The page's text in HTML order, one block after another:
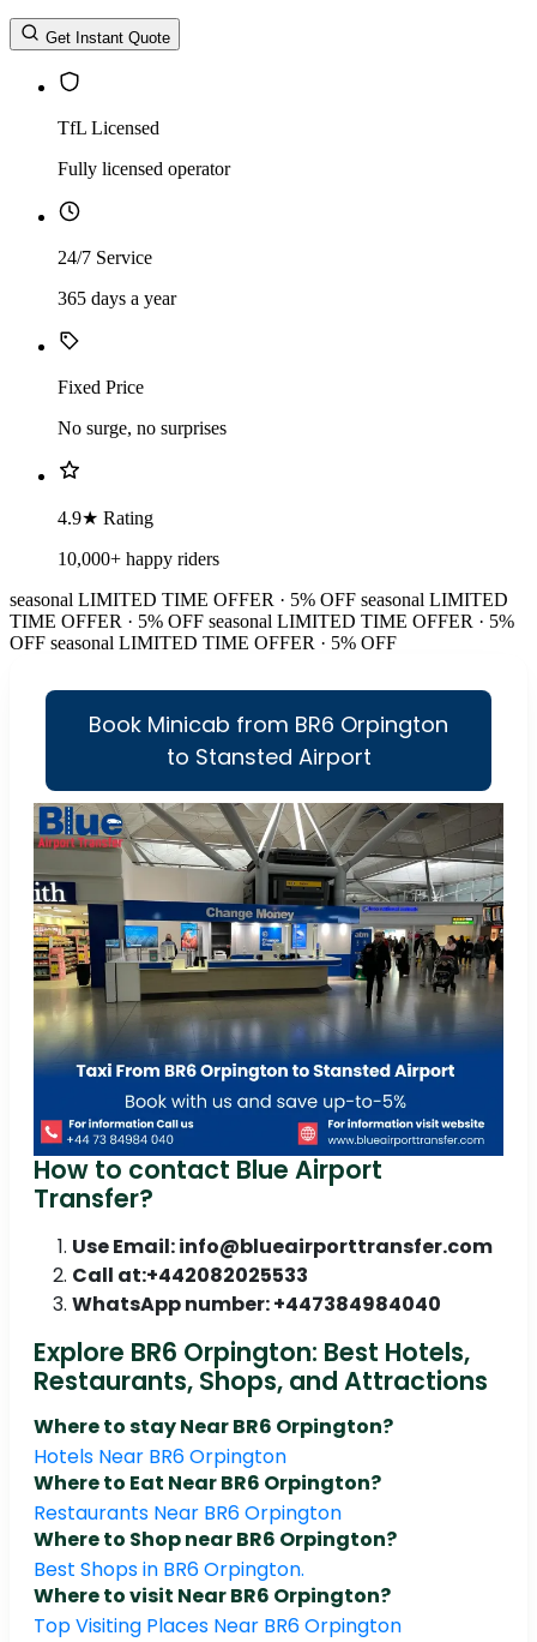
Return Time
Return Time hours
Get Instant Quote
TfL Licensed
Fully licensed operator
24/7 Service
365 days a year
Fixed Price
No surge, no surprises
4.9★ Rating
10,000+ happy riders
seasonal LIMITED TIME OFFER · 5% OFF seasonal LIMITED
TIME OFFER · 5% OFF seasonal LIMITED TIME OFFER · 5%
OFF seasonal LIMITED TIME OFFER · 5% OFF
Book Minicab from BR6 Orpington
to Stansted Airport
How to contact Blue Airport
Transfer?
Use Email: info@blueairporttransfer.com
Call at:+442082025533
WhatsApp number: +447384984040
Explore BR6 Orpington: Best Hotels,
Restaurants, Shops, and Attractions
Where to stay Near BR6 Orpington?
Hotels Near BR6 Orpington
Where to Eat Near BR6 Orpington?
Restaurants Near BR6 Orpington
Where to Shop near BR6 Orpington?
Best Shops in BR6 Orpington.
Where to visit Near BR6 Orpington?
Top Visiting Places Near BR6 Orpington